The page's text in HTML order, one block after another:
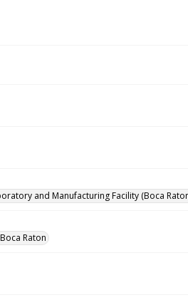
and Manufacturing Facility (Boca
Raton